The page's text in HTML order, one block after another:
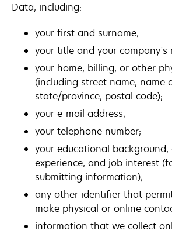
Data, including:
your first and surname;
your title and your company's
your home, billing, or other
(including street name, name
state/province, postal code);
your e-mail address;
your telephone number;
your educational background,
experience, and job interest
submitting information);
any other identifier that
make physical or online
information that we collect